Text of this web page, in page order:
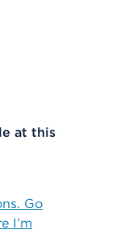
at this
Go
I’m